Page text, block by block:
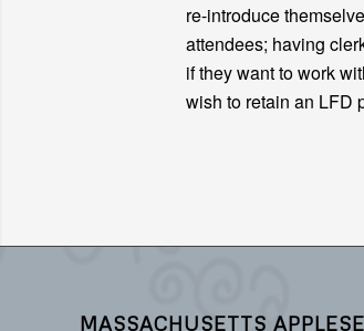
re-introduce
attendees; having
if they want to work
wish to retain an LFD
MASSACHUSETTS